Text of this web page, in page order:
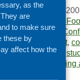
date:
April
Community
category:
Central Belt,
, Lothians
as the
are
to make sure
these by
affect how the